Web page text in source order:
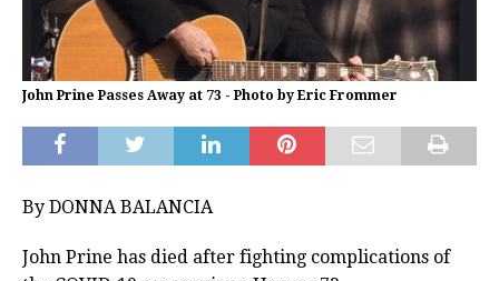
John Prine Passes Away at 73 - Photo by Eric Frommer
By DONNA BALANCIA
John Prine has died after fighting complications of